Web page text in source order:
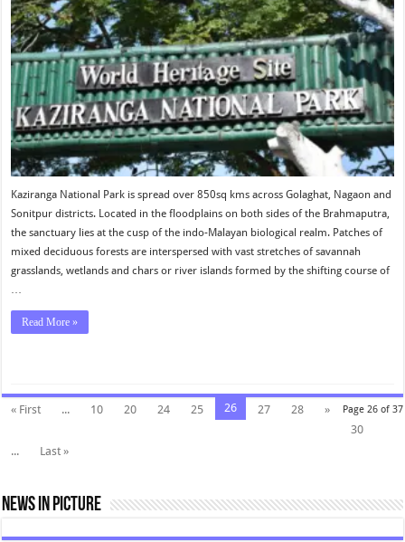
Kaziranga National Park is spread over 850sq kms across Golaghat, Nagaon and
Sonitpur districts. Located in the floodplains on both sides of the Brahmaputra,
the sanctuary lies at the cusp of the indo-Malayan biological realm. Patches of
mixed deciduous forests are interspersed with vast stretches of savannah
grasslands, wetlands and chars or river islands formed by the shifting course of
…
Read More »
Page 26 of 37
« First ... 10 20 24 25 26 27 28
»
30
...
Last »
News In Picture